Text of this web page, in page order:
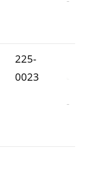
225-
0023